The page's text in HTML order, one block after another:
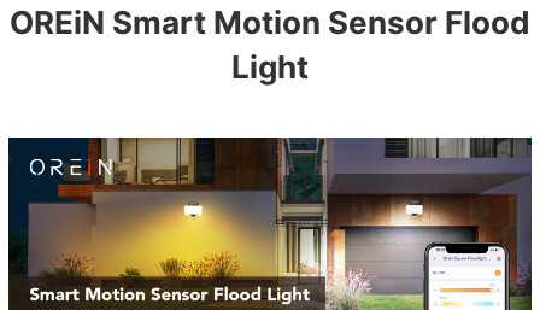
OREiN Smart Motion Sensor Flood
Light